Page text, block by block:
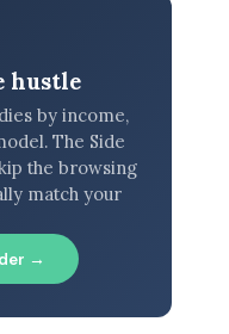
hustle
by income,
The Side
the browsing
match your
→